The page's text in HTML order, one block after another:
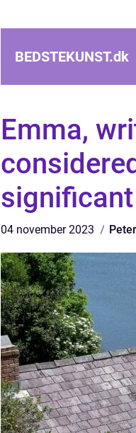
BEDSTEKUNST.dk
Emma,
04 november 2023